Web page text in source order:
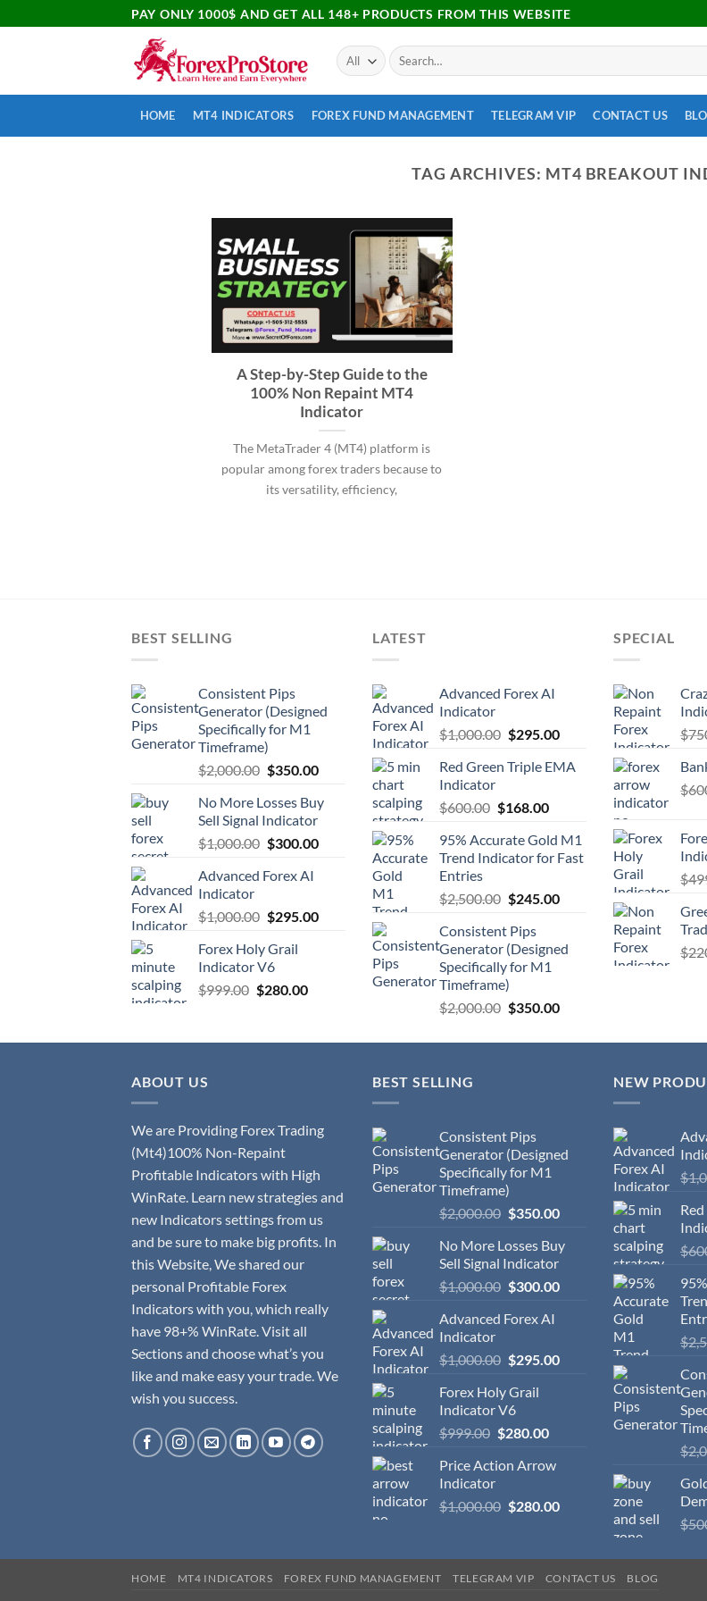
PAY ONLY 1000$ AND GET ALL 148+ PRODUCTS FROM THIS WEBSITE
HOME MT4 INDICATORS FOREX FUND MANAGEMENT TELEGRAM VIP CONTACT US
TAG ARCHIVES: MT4 BREAKOUT
A Step-by-Step Guide to the
100% Non Repaint MT4
Indicator
The MetaTrader 4 (MT4) platform is
popular among forex traders because to
its versatility, efficiency,
BEST SELLING
Consistent Pips
Generator (Designed
Specifically for M1
Timeframe)
$2,000.00 $350.00
No More Losses Buy
Sell Signal Indicator
$1,000.00 $300.00
Advanced Forex AI
Indicator
$1,000.00 $295.00
Forex Holy Grail
Indicator V6
$999.00 $280.00
LATEST
Advanced Forex AI
Indicator
$1,000.00 $295.00
Red Green Triple EMA
Indicator
$600.00 $168.00
95% Accurate Gold M1
Trend Indicator for Fast
Entries
$2,500.00 $245.00
Consistent Pips
Generator (Designed
Specifically for M1
Timeframe)
$2,000.00 $350.00
SPECIAL
$
$
$
$
ABOUT US
We are Providing Forex Trading
(Mt4)100% Non-Repaint
Profitable Indicators with High
WinRate. Learn new strategies and
new Indicators settings from us
and be sure to make big profits. In
this Website, We shared our
personal Profitable Forex
Indicators with you, which really
have 98+% WinRate. Visit all
Sections and choose what’s you
like and make easy your trade. We
wish you success.
BEST SELLING
Consistent Pips
Generator (Designed
Specifically for M1
Timeframe)
$2,000.00 $350.00
No More Losses Buy
Sell Signal Indicator
$1,000.00 $300.00
Advanced Forex AI
Indicator
$1,000.00 $295.00
Forex Holy Grail
Indicator V6
$999.00 $280.00
Price Action Arrow
Indicator
$1,000.00 $280.00
NEW
$
$
$
$
$
HOME MT4 INDICATORS FOREX FUND MANAGEMENT TELEGRAM VIP CONTACT US BLOG